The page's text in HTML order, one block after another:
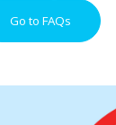
Go to FAQs